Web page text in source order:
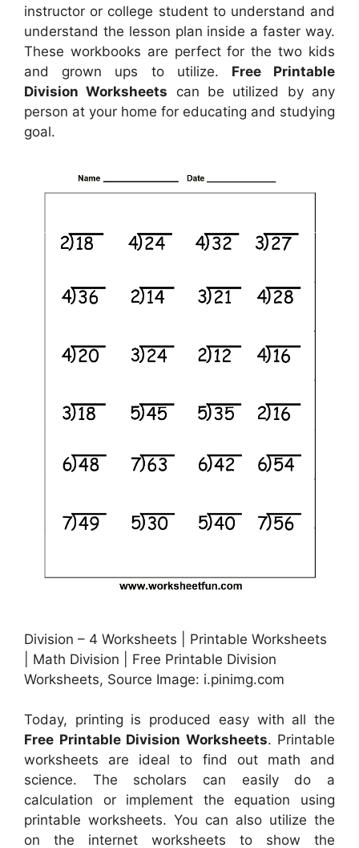
instructor or college student to understand and
understand the lesson plan inside a faster way.
These workbooks are perfect for the two kids
and grown ups to utilize. Free Printable
Division Worksheets can be utilized by any
person at your home for educating and studying
goal.
Division – 4 Worksheets | Printable Worksheets
| Math Division | Free Printable Division
Worksheets, Source Image: i.pinimg.com
Today, printing is produced easy with all the
Free Printable Division Worksheets. Printable
worksheets are ideal to find out math and
science. The scholars can easily do a
calculation or implement the equation using
printable worksheets. You can also utilize the
on the internet worksheets to show the